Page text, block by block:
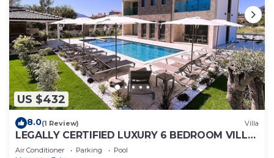
US $432
8.0(1 Review) Villa
LEGALLY CERTIFIED LUXURY 6 BEDROOM VILLA
WITH BIG PRIVATE POOL in DALYAN CENTER
Air Conditioner Parking
Pool